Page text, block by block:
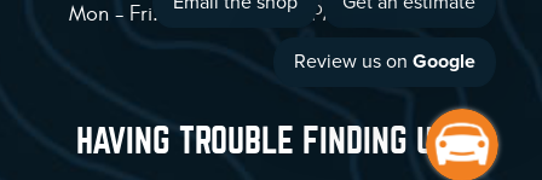
Mon - Fri: 8:00 AM - 5:00 PM
HAVING TROUBLE FINDING US?